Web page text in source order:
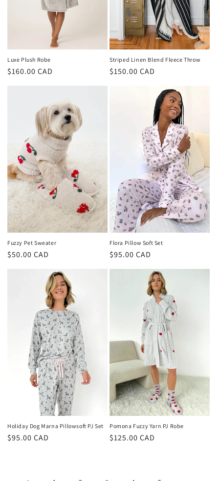
Luxe Plush Robe
Regular
$160.00 CAD
Striped Linen Blend Fleece Throw
Regular
$150.00 CAD
Fuzzy Pet Sweater
Regular
$50.00 CAD
Flora Pillow Soft Set
Regular
$95.00 CAD
Holiday Dog Marna Pillowsoft PJ Set
Regular
$95.00 CAD
Pomona Fuzzy Yarn PJ Robe
Regular
$125.00 CAD